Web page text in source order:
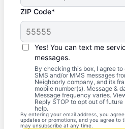
ZIP Code*
Yes! You can text me
messages.
By checking this box, I agree
SMS and/or MMS messages
Neighborly company, and its
mobile number(s). Message &
Message frequency varies.
Reply STOP to opt out of
help.
By entering your email address, you
updates or promotions, and you agree to
may unsubscribe at any time.